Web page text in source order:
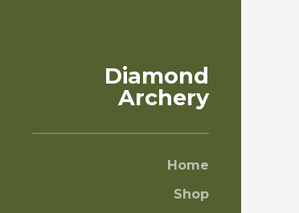
Diamond
Archery
Home
Shop